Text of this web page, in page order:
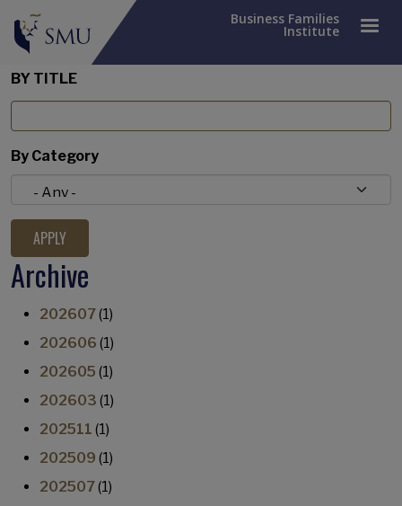
Business Families
Institute
BY TITLE
By Category
Archive
202607(1)
202606 (1)
202605 (1)
202603 (1)
202511 (1)
202509 (1)
202507(1)